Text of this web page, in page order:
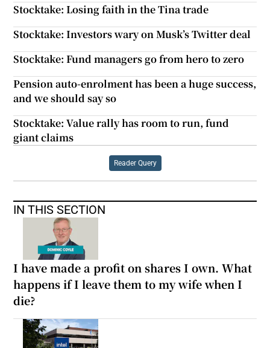
Stocktake: Losing faith in the Tina trade
Stocktake: Investors wary on Musk’s Twitter deal
Stocktake: Fund managers go from hero to zero
Pension auto-enrolment has been a huge success,
and we should say so
Stocktake: Value rally has room to run, fund
giant claims
Reader Query
IN THIS SECTION
I have made a profit on shares I own. What
happens if I leave them to my wife when I
die?